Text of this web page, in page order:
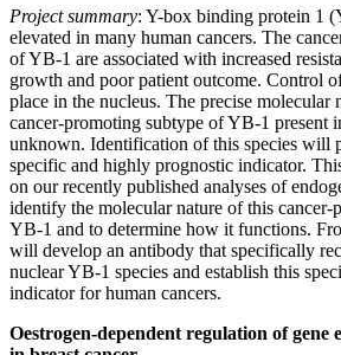
Project summary: Y-box binding protein 1
elevated in many human cancers. The
of YB-1 are associated with increased
growth and poor patient outcome. Control
place in the nucleus. The precise molecular
cancer-promoting subtype of YB-1 present
unknown. Identification of this species will
specific and highly prognostic indicator.
on our recently published analyses of
identify the molecular nature of this cancer-
YB-1 and to determine how it functions.
will develop an antibody that specifically
nuclear YB-1 species and establish this
indicator for human cancers.
Oestrogen-dependent regulation of gene